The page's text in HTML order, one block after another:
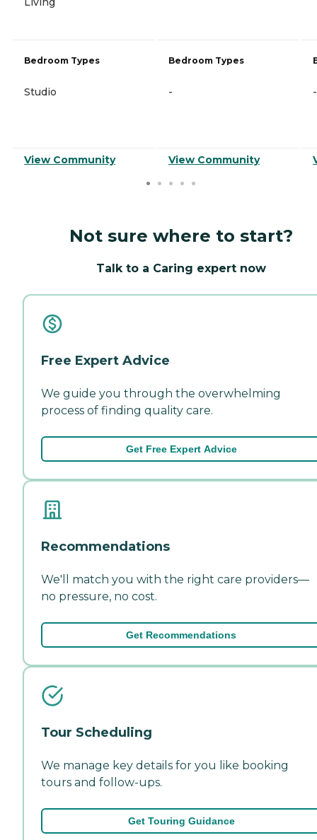
Bedroom Types
Studio
View Community
Bedroom Types
-
View Community
-
Not sure where to start?
Talk to a Caring expert now
Free Expert Advice
We guide you through the overwhelming
process of finding quality care.
Get Free Expert Advice
Recommendations
We'll match you with the right care providers—
no pressure, no cost.
Get Recommendations
Tour Scheduling
We manage key details for you like booking
tours and follow-ups.
Get Touring Guidance